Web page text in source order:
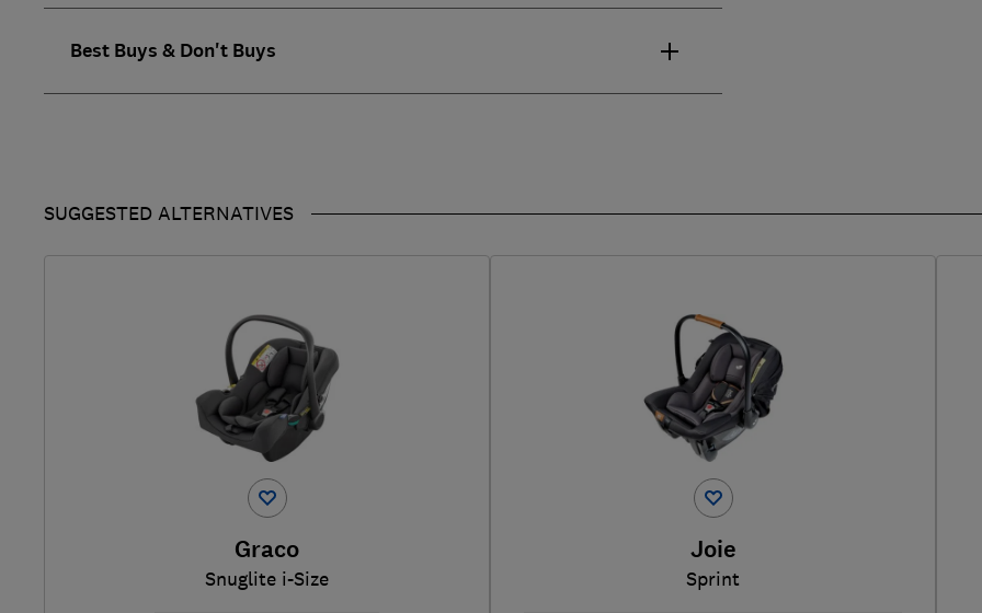
Best Buys & Don't Buys
SUGGESTED ALTERNATIVES
Graco
Snuglite i-Size
Joie
Sprint